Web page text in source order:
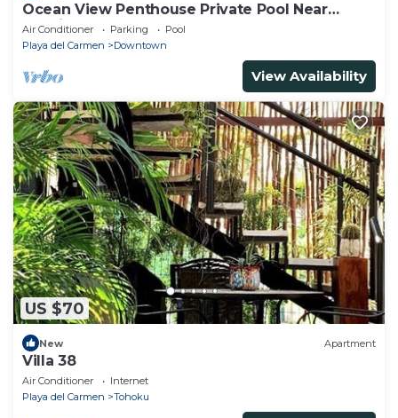
Ocean View Penthouse Private Pool Near
Mamitas
Air Conditioner Parking
Pool
Playa del Carmen
Downtown
View Availability
US $70
New Apartment
Villa 38
Air Conditioner
Internet
Playa del Carmen
Tohoku